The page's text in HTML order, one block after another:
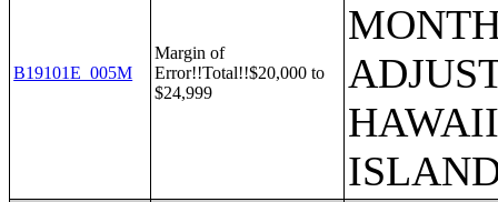
B19101E_005M
Margin of
Error!!Total!!$20,000 to
$24,999